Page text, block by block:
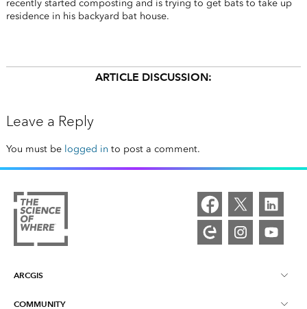
recently started composting and is trying to get bats to take up
residence in his backyard bat house.
ARTICLE DISCUSSION:
Leave a Reply
You must be logged in to post a comment.
ARCGIS
ArcGIS Overview
COMMUNITY